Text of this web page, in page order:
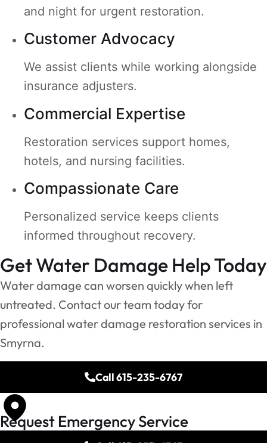
and night for urgent restoration.
Customer Advocacy
We assist clients while working alongside
insurance adjusters.
Commercial Expertise
Restoration services support homes,
hotels, and nursing facilities.
Compassionate Care
Personalized service keeps clients
informed throughout recovery.
Get Water Damage Help Today
Water damage can worsen quickly when left
untreated. Contact our team today for
professional water damage restoration services in
Smyrna.
Call 615-235-6767
Request Emergency Service